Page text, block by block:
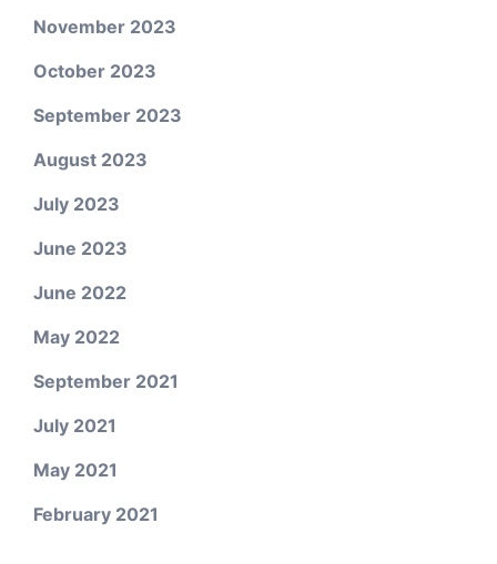
November 2023
October 2023
September 2023
August 2023
July 2023
June 2023
June 2022
May 2022
September 2021
July 2021
May 2021
February 2021